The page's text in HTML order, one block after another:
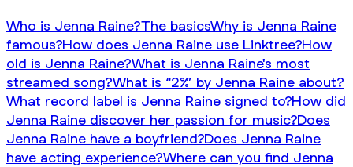
Who is Jenna Raine?The basicsWhy is Jenna Raine
famous?How does Jenna Raine use Linktree?How
old is Jenna Raine?What is Jenna Raine's most
streamed song?What is “2%” by Jenna Raine about?
What record label is Jenna Raine signed to?How did
Jenna Raine discover her passion for music?Does
Jenna Raine have a boyfriend?Does Jenna Raine
have acting experience?Where can you find Jenna